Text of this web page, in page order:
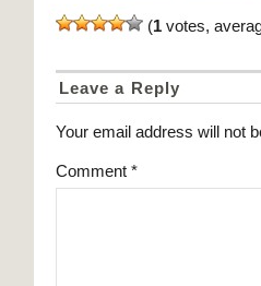
(1 votes,
Leave a Reply
Your email address will not
Comment *